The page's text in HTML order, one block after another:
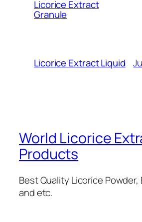
Licorice Extract
Granule
Licorice Extract Liquid
World Licorice
Products
Best Quality Licorice Powder,
and etc.